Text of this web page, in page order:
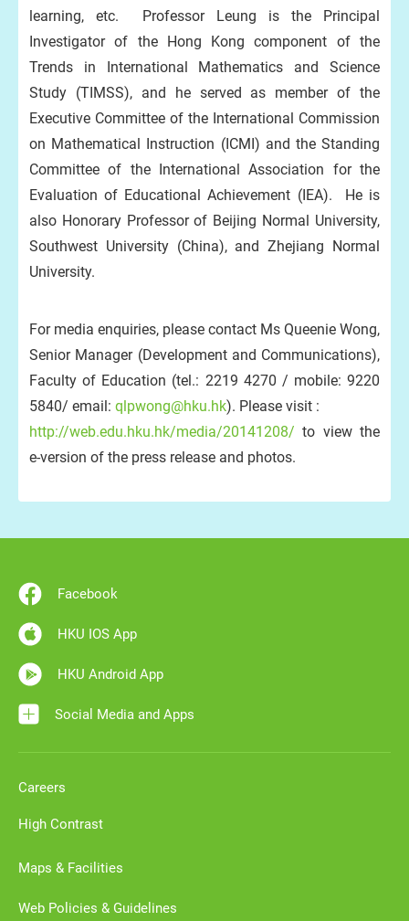
learning, etc. Professor Leung is the Principal
Investigator of the Hong Kong component of the
Trends in International Mathematics and Science
Study (TIMSS), and he served as member of the
Executive Committee of the International Commission
on Mathematical Instruction (ICMI) and the Standing
Committee of the International Association for the
Evaluation of Educational Achievement (IEA). He is
also Honorary Professor of Beijing Normal University,
Southwest University (China), and Zhejiang Normal
University.
For media enquiries, please contact Ms Queenie Wong,
Senior Manager (Development and Communications),
Faculty of Education (tel.: 2219 4270 / mobile: 9220
5840/ email: qlpwong@hku.hk). Please visit :
http://web.edu.hku.hk/media/20141208/ to view the
e-version of the press release and photos.
Facebook
HKU IOS App
HKU Android App
Social Media and Apps
Careers
High Contrast
Maps & Facilities
Web Policies & Guidelines